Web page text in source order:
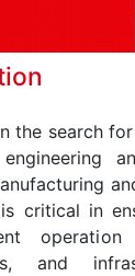
the search
critical in
and